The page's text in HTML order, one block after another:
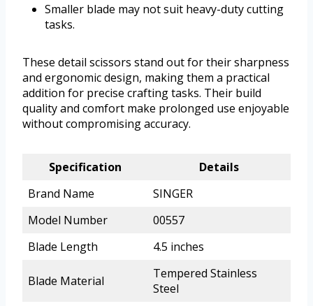
Smaller blade may not suit heavy-duty cutting
tasks.
These detail scissors stand out for their sharpness
and ergonomic design, making them a practical
addition for precise crafting tasks. Their build
quality and comfort make prolonged use enjoyable
without compromising accuracy.
Specification
Details
Brand Name
SINGER
Model Number
00557
Blade Length
4.5 inches
Blade Material
Tempered Stainless
Steel